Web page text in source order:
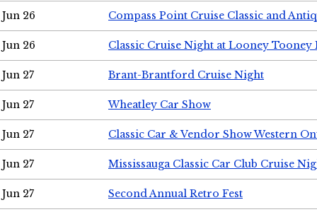
Jun 26 Compass Point Cruise Classic and
Jun 26 Classic Cruise Night at Looney Tooney
Jun 27 Brant-Brantford Cruise Night
Jun 27 Wheatley Car Show
Jun 27 Classic Car & Vendor Show Western
Jun 27 Mississauga Classic Car Club Cruise
Jun 27 Second Annual Retro Fest